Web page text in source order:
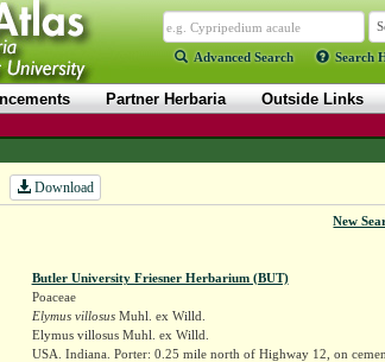
Advanced Search Search
Partner Herbaria Outside Links
Download
New
Butler University Friesner Herbarium (BUT)
Poaceae
Elymus villosusMuhl. ex Willd.
Elymus villosus Muhl. ex Willd.
USA. Indiana. Porter: 0.25 mile north of Highway 12, on